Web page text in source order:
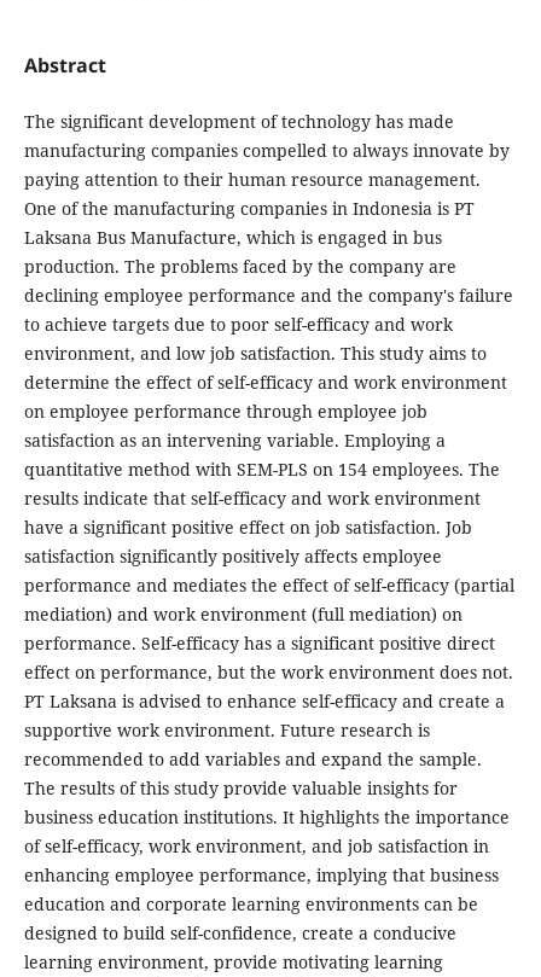
Abstract
The significant development of technology has made
manufacturing companies compelled to always innovate by
paying attention to their human resource management.
One of the manufacturing companies in Indonesia is PT
Laksana Bus Manufacture, which is engaged in bus
production. The problems faced by the company are
declining employee performance and the company's failure
to achieve targets due to poor self-efficacy and work
environment, and low job satisfaction. This study aims to
determine the effect of self-efficacy and work environment
on employee performance through employee job
satisfaction as an intervening variable. Employing a
quantitative method with SEM-PLS on 154 employees. The
results indicate that self-efficacy and work environment
have a significant positive effect on job satisfaction. Job
satisfaction significantly positively affects employee
performance and mediates the effect of self-efficacy (partial
mediation) and work environment (full mediation) on
performance. Self-efficacy has a significant positive direct
effect on performance, but the work environment does not.
PT Laksana is advised to enhance self-efficacy and create a
supportive work environment. Future research is
recommended to add variables and expand the sample.
The results of this study provide valuable insights for
business education institutions. It highlights the importance
of self-efficacy, work environment, and job satisfaction in
enhancing employee performance, implying that business
education and corporate learning environments can be
designed to build self-confidence, create a conducive
learning environment, provide motivating learning